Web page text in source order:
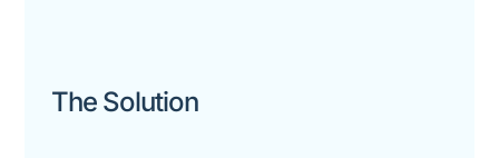
The Solution